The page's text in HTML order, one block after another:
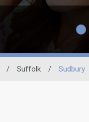
/ Suffolk / Sudbury